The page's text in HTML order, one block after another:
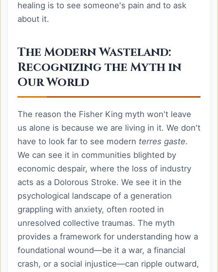
healing is to see someone's pain and to ask
about it.
The Modern Wasteland:
Recognizing the Myth in
Our World
The reason the Fisher King myth won't leave
us alone is because we are living in it. We don't
have to look far to see modern terres gaste.
We can see it in communities blighted by
economic despair, where the loss of industry
acts as a Dolorous Stroke. We see it in the
psychological landscape of a generation
grappling with anxiety, often rooted in
unresolved collective traumas. The myth
provides a framework for understanding how a
foundational wound—be it a war, a financial
crash, or a social injustice—can ripple outward,